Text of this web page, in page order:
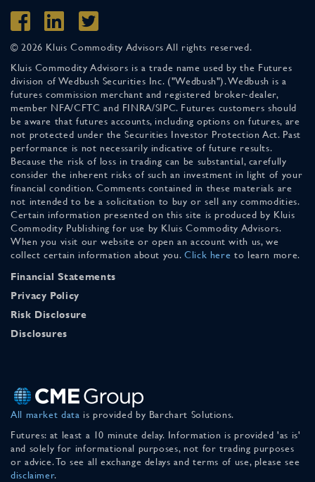
© 2026 Kluis Commodity Advisors All rights reserved.
Kluis Commodity Advisors is a trade name used by the Futures
division of Wedbush Securities Inc. ("Wedbush"). Wedbush is a
futures commission merchant and registered broker-dealer,
member NFA/CFTC and FINRA/SIPC. Futures customers should
be aware that futures accounts, including options on futures, are
not protected under the Securities Investor Protection Act. Past
performance is not necessarily indicative of future results.
Because the risk of loss in trading can be substantial, carefully
consider the inherent risks of such an investment in light of your
financial condition. Comments contained in these materials are
not intended to be a solicitation to buy or sell any commodities.
Certain information presented on this site is produced by Kluis
Commodity Publishing for use by Kluis Commodity Advisors.
When you visit our website or open an account with us, we
collect certain information about you. Click here to learn more.
Financial Statements
Privacy Policy
Risk Disclosure
Disclosures
All market data is provided by Barchart Solutions.
Futures: at least a 10 minute delay. Information is provided 'as is'
and solely for informational purposes, not for trading purposes
or advice. To see all exchange delays and terms of use, please see
disclaimer.